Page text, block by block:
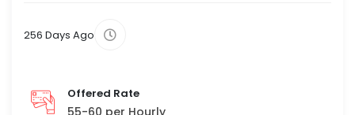
256 Days Ago
Offered Rate
55-60 per Hourly